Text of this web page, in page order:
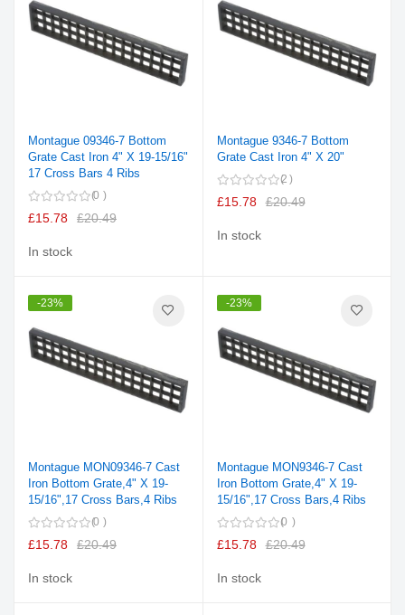
Montague 09346-7 Bottom
Grate Cast Iron 4" X 19-15/16"
17 Cross Bars 4 Ribs
0
£15.78 £20.49
In stock
Montague 9346-7 Bottom
Grate Cast Iron 4" X 20"
2
£15.78 £20.49
In stock
-23%
Montague MON09346-7 Cast
Iron Bottom Grate,4" X 19-
15/16",17 Cross Bars,4 Ribs
0
£15.78 £20.49
In stock
-23%
Montague MON9346-7 Cast
Iron Bottom Grate,4" X 19-
15/16",17 Cross Bars,4 Ribs
0
£15.78 £20.49
In stock